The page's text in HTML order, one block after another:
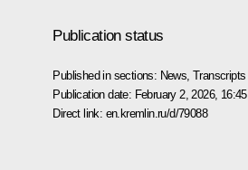
Publication status
Published in sections: News ,Transcripts
Publication date: February 2, 2026, 16:45
Direct link: en.kremlin.ru/d/79088